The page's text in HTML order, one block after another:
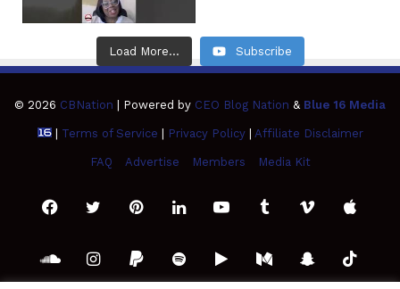
Load More... Subscribe
© 2026 CBNation | Powered by CEO Blog Nation & Blue 16 Media
| Terms of Service Privacy Policy| Affiliate Disclaimer
FAQ Advertise Members Media Kit
FacebookTwitterPinterestLinkedInYouTubeTumblrVimeoApple
SoundCloud
Instagram
PaypalSpotifyGoogleMediumSnapchat